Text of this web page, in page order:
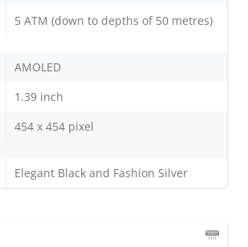
5 ATM (down to depths of 50 metres)
AMOLED
1.39 inch
454 x 454 pixel
Elegant Black and Fashion Silver